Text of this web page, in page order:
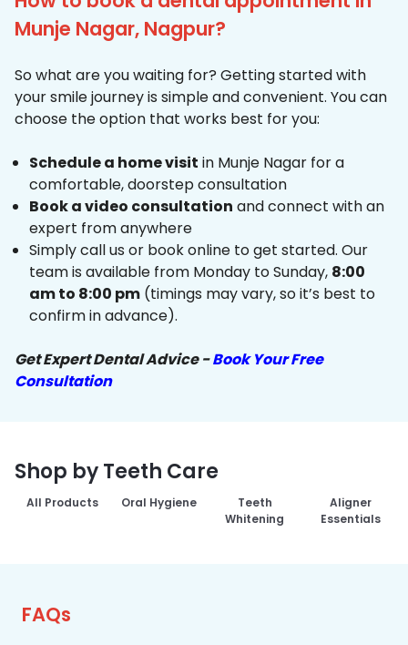
Munje Nagar, Nagpur?
So what are you waiting for? Getting started with
your smile journey is simple and convenient. You can
choose the option that works best for you:
Schedule a home visit in Munje Nagar for a
comfortable, doorstep consultation
Book a video consultation and connect with an
expert from anywhere
Simply call us or book online to get started. Our
team is available from Monday to Sunday, 8:00
am to 8:00 pm (timings may vary, so it’s best to
confirm in advance).
Get Expert Dental Advice -Book Your Free
Consultation
Shop by Teeth Care
All Products Oral Hygiene
Teeth
Whitening
Aligner
Essentials
FAQs